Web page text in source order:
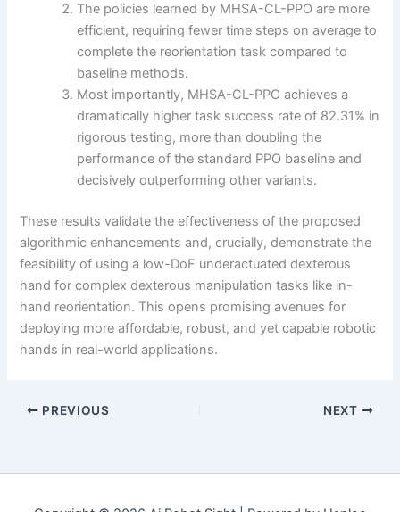
The policies learned by MHSA-CL-PPO are more
efficient, requiring fewer time steps on average to
complete the reorientation task compared to
baseline methods.
Most importantly, MHSA-CL-PPO achieves a
dramatically higher task success rate of 82.31% in
rigorous testing, more than doubling the
performance of the standard PPO baseline and
decisively outperforming other variants.
These results validate the effectiveness of the proposed
algorithmic enhancements and, crucially, demonstrate the
feasibility of using a low-DoF underactuated dexterous
hand for complex dexterous manipulation tasks like in-
hand reorientation. This opens promising avenues for
deploying more affordable, robust, and yet capable robotic
hands in real-world applications.
PREVIOUS NEXT